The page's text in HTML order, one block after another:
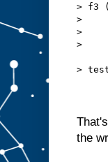
> f3
>
>
>
>
the